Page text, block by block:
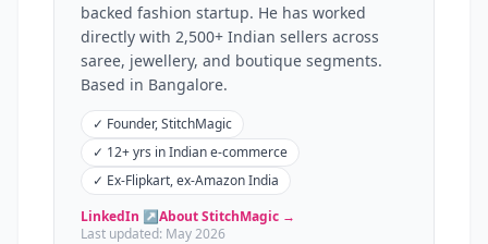
backed fashion startup. He has worked
directly with 2,500+ Indian sellers across
saree, jewellery, and boutique segments.
Based in Bangalore.
✓ Founder, StitchMagic
✓ 12+ yrs in Indian e-commerce
✓ Ex-Flipkart, ex-Amazon India
LinkedIn ↗About StitchMagic →
Last updated: May 2026